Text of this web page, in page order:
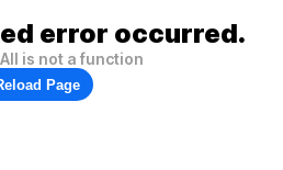
error occurred.
is not a function
Page